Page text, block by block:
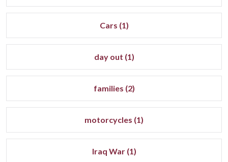
Cars (1)
day out (1)
families (2)
motorcycles (1)
Iraq War (1)